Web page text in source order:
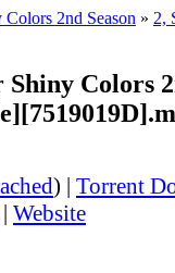
2nd Season » 2,
Colors
) | Torrent
| Website